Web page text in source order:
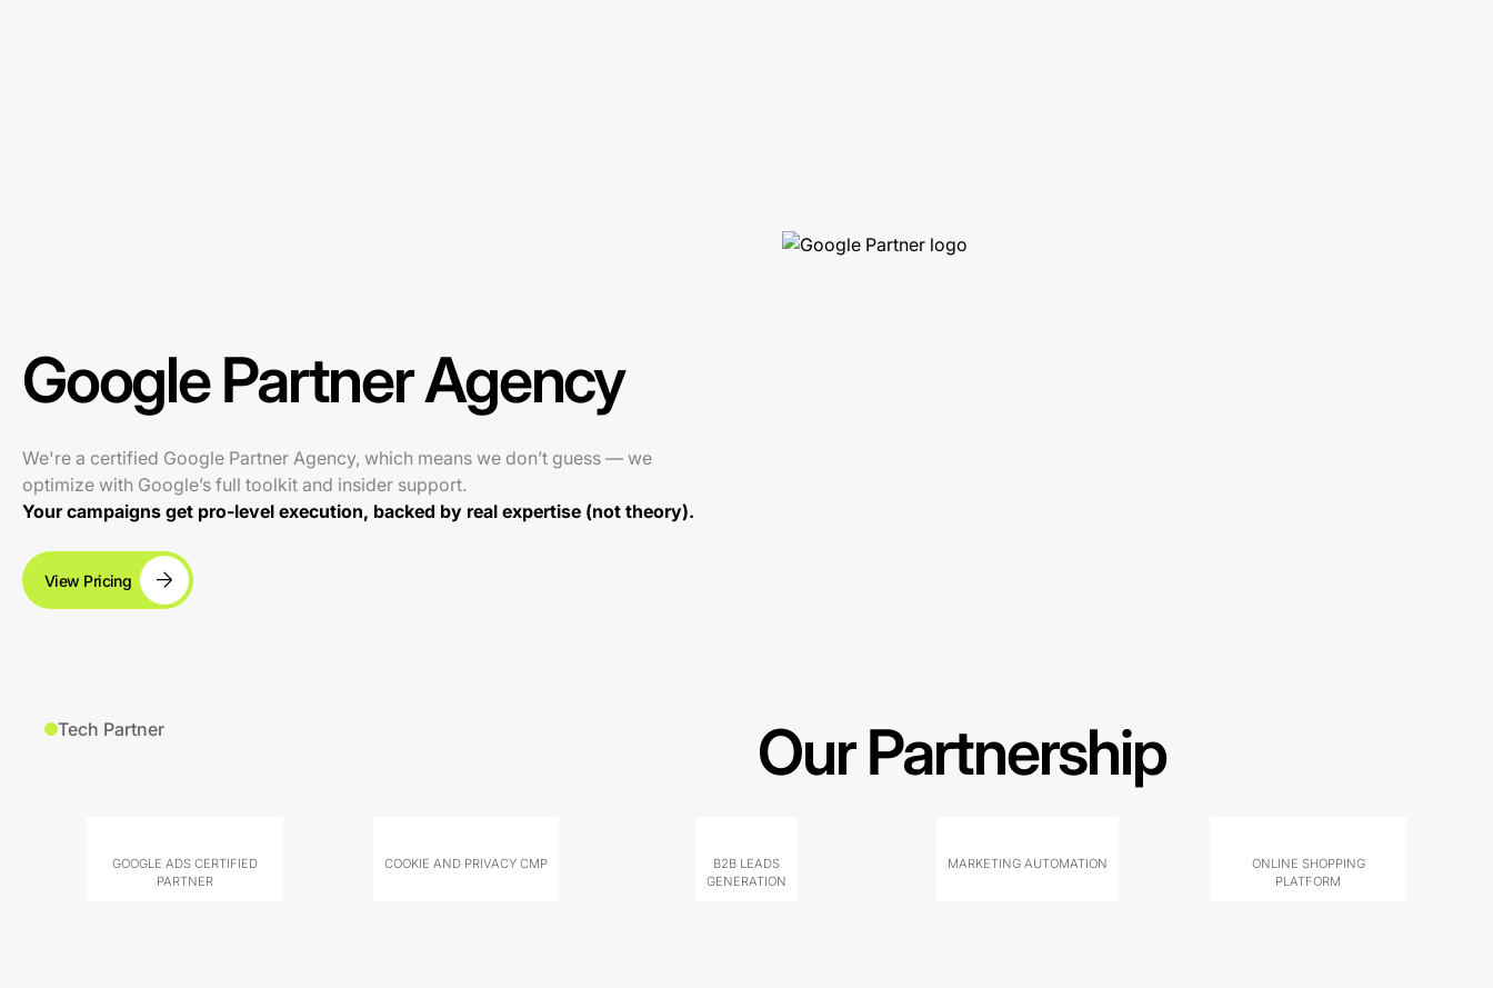
Google Partner Agency
We're a certified Google Partner Agency, which means we don’t guess — we
optimize with Google’s full toolkit and insider support.
Your campaigns get pro-level execution, backed by real expertise (not theory).
View Pricing
Tech Partner Our Partnership
GOOGLE ADS CERTIFIED
PARTNER
COOKIE AND PRIVACY CMP
B2B LEADS
GENERATION
MARKETING AUTOMATION
ONLINE SHOPPING
PLATFORM